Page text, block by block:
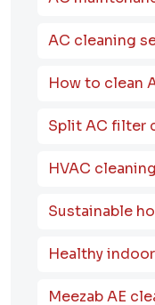
AC cleaning
How to clean
Split AC filter
HVAC
Sustainable
Healthy
Meezab AE